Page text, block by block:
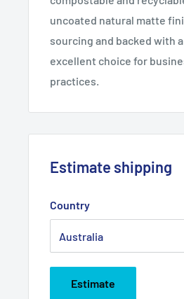
uncoated natural matte
sourcing and backed with
excellent choice for
practices.
Estimate shipping
Country
Estimate